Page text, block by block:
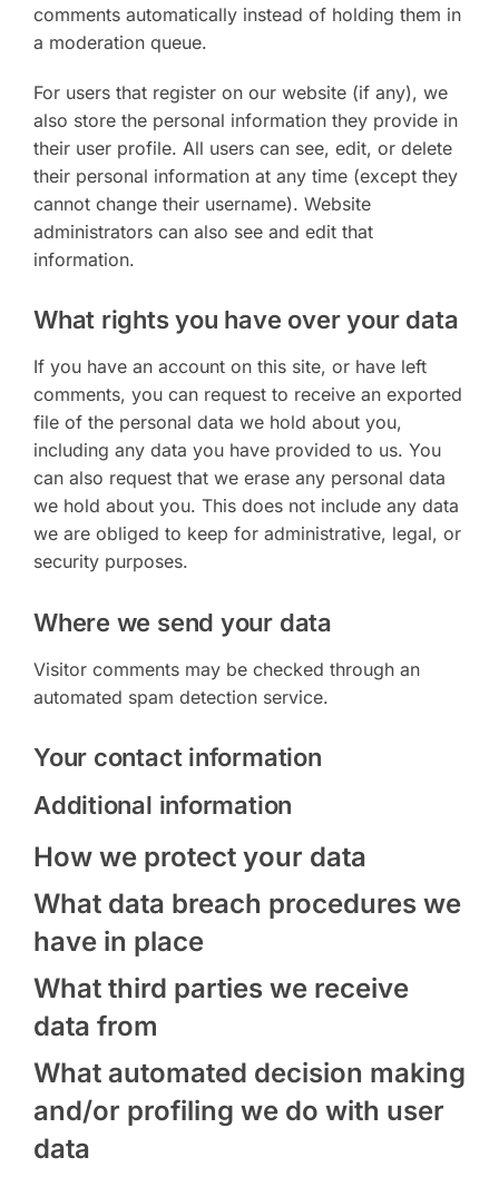
comments automatically instead of holding them in
a moderation queue.
For users that register on our website (if any), we
also store the personal information they provide in
their user profile. All users can see, edit, or delete
their personal information at any time (except they
cannot change their username). Website
administrators can also see and edit that
information.
What rights you have over your data
If you have an account on this site, or have left
comments, you can request to receive an exported
file of the personal data we hold about you,
including any data you have provided to us. You
can also request that we erase any personal data
we hold about you. This does not include any data
we are obliged to keep for administrative, legal, or
security purposes.
Where we send your data
Visitor comments may be checked through an
automated spam detection service.
Your contact information
Additional information
How we protect your data
What data breach procedures we
have in place
What third parties we receive
data from
What automated decision making
and/or profiling we do with user
data